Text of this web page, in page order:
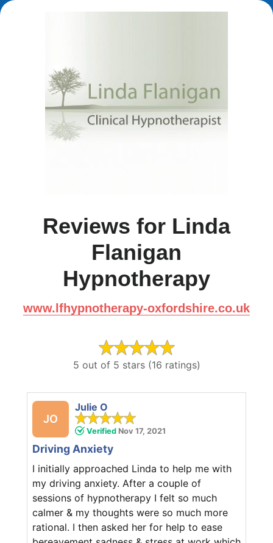
Reviews for Linda
Flanigan
Hypnotherapy
www.lfhypnotherapy-oxfordshire.co.uk
5 out of 5 stars (16 ratings)
JO
Julie O
Verified Nov 17, 2021
Driving Anxiety
I initially approached Linda to help me with
my driving anxiety. After a couple of
sessions of hypnotherapy I felt so much
calmer & my thoughts were so much more
rational. I then asked her for help to ease